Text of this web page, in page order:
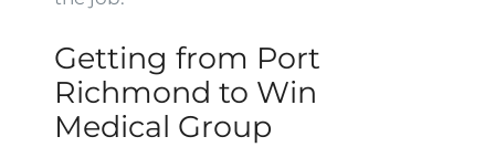
Getting from Port
Richmond to Win
Medical Group